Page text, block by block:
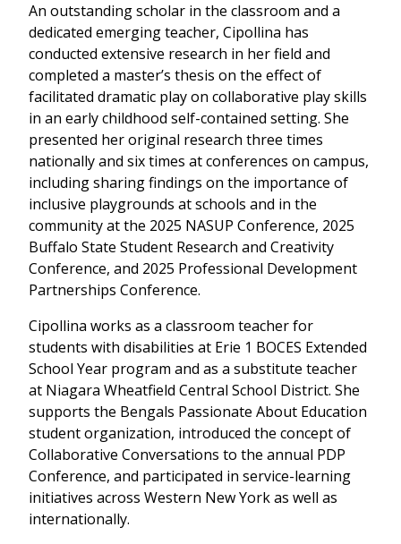
An outstanding scholar in the classroom and a
dedicated emerging teacher, Cipollina has
conducted extensive research in her field and
completed a master’s thesis on the effect of
facilitated dramatic play on collaborative play skills
in an early childhood self-contained setting. She
presented her original research three times
nationally and six times at conferences on campus,
including sharing findings on the importance of
inclusive playgrounds at schools and in the
community at the 2025 NASUP Conference, 2025
Buffalo State Student Research and Creativity
Conference, and 2025 Professional Development
Partnerships Conference.
Cipollina works as a classroom teacher for
students with disabilities at Erie 1 BOCES Extended
School Year program and as a substitute teacher
at Niagara Wheatfield Central School District. She
supports the Bengals Passionate About Education
student organization, introduced the concept of
Collaborative Conversations to the annual PDP
Conference, and participated in service-learning
initiatives across Western New York as well as
internationally.